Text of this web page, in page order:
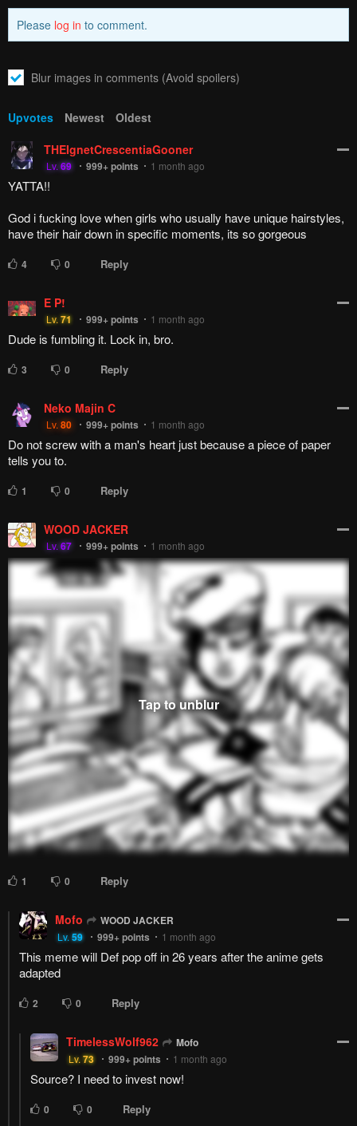
Please log in to comment.
Blur images in comments (Avoid spoilers)
Upvotes Newest
Oldest
THEIgnetCrescentiaGooner
Lv.69 999+points 1 month ago
YATTA!!
God i fucking love when girls who usually have unique hairstyles,
have their hair down in specific moments, its so gorgeous
4 0 Reply
E P!
Lv.71 999+points 1 month ago
Dude is fumbling it. Lock in, bro.
3 0 Reply
Neko Majin C
Lv.80 999+points 1 month ago
Do not screw with a man's heart just because a piece of paper
tells you to.
1 0 Reply
WOOD JACKER
Lv.67 999+points 1 month ago
1 0 Reply
Mofo WOOD JACKER
Lv.59 999+points 1 month ago
This meme will Def pop off in 26 years after the anime gets
adapted
2 0 Reply
TimelessWolf962 Mofo
Lv.73 999+points 1 month ago
Source? I need to invest now!
0 0 Reply